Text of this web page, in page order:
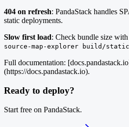
404 on refresh: PandaStack handles
static deployments.
Slow first load: Check bundle size with
source-map-explorer build/
Full documentation:
(https://docs.pandastack.io).
Ready to deploy?
Start free on PandaStack.